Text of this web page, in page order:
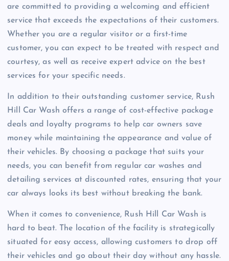
are committed to providing a welcoming and efficient
service that exceeds the expectations of their customers.
Whether you are a regular visitor or a first-time
customer, you can expect to be treated with respect and
courtesy, as well as receive expert advice on the best
services for your specific needs.
In addition to their outstanding customer service, Rush
Hill Car Wash offers a range of cost-effective package
deals and loyalty programs to help car owners save
money while maintaining the appearance and value of
their vehicles. By choosing a package that suits your
needs, you can benefit from regular car washes and
detailing services at discounted rates, ensuring that your
car always looks its best without breaking the bank.
When it comes to convenience, Rush Hill Car Wash is
hard to beat. The location of the facility is strategically
situated for easy access, allowing customers to drop off
their vehicles and go about their day without any hassle.